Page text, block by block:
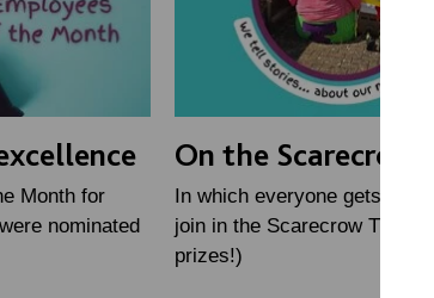
Month for
nominated
On the Scarecrow
In which everyone gets
join in the Scarecrow Trail
prizes!)